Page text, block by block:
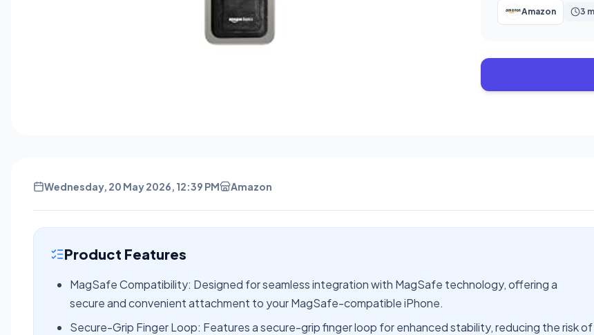
Amazon 3
Wednesday, 20 May 2026, 12:39 PM Amazon
Product Features
MagSafe Compatibility: Designed for seamless integration with MagSafe technology, offering a
secure and convenient attachment to your MagSafe-compatible iPhone.
Secure-Grip Finger Loop: Features a secure-grip finger loop for enhanced stability, reducing the risk of